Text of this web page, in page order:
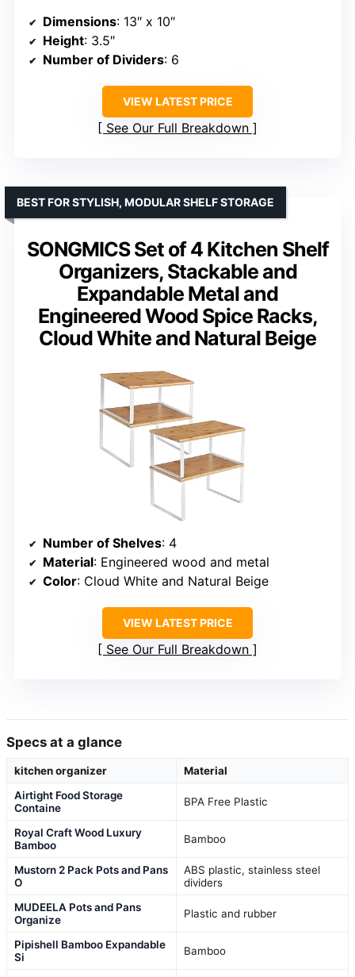
Dimensions: 13″ x 10″
Height: 3.5″
Number of Dividers: 6
VIEW LATEST PRICE
See Our Full Breakdown
SONGMICS Set of 4 Kitchen Shelf
Organizers, Stackable and
Expandable Metal and
Engineered Wood Spice Racks,
Cloud White and Natural Beige
BEST FOR STYLISH, MODULAR SHELF STORAGE
Number of Shelves: 4
Material: Engineered wood and metal
Color: Cloud White and Natural Beige
VIEW LATEST PRICE
See Our Full Breakdown
Specs at a glance
kitchen organizer
Material
Airtight Food Storage
Containe
BPA Free Plastic
Royal Craft Wood Luxury
Bamboo
Bamboo
Mustorn 2 Pack Pots and Pans
O
ABS plastic, stainless steel
dividers
MUDEELA Pots and Pans
Organize
Plastic and rubber
Pipishell Bamboo Expandable
Si
Bamboo